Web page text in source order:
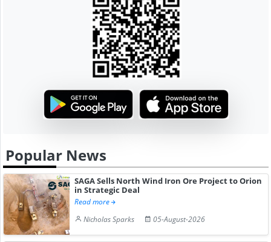
Popular News
SAGA Sells North Wind Iron Ore Project to Orion
in Strategic Deal
Read more
Nicholas Sparks
05-August-2026